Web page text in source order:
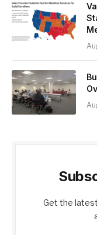
Get the